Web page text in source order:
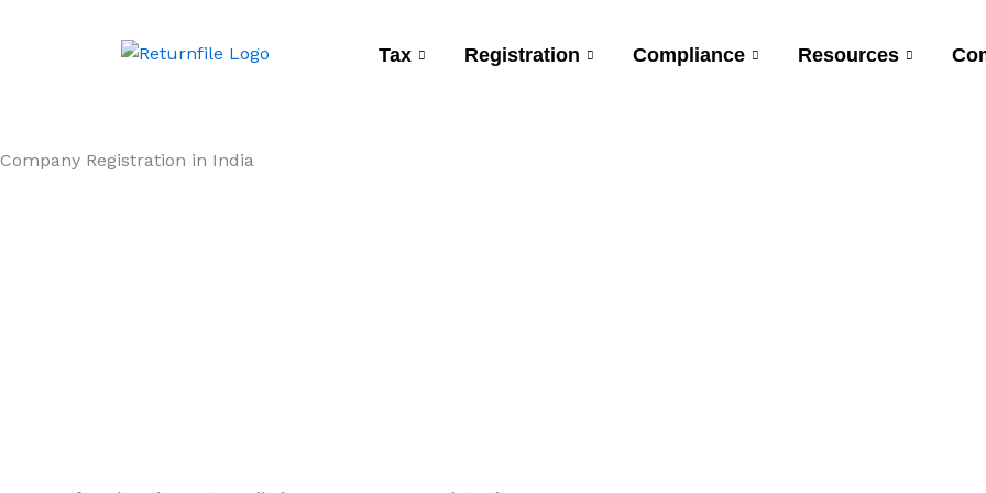
Tax Registration Compliance Resources
Company Registration in India